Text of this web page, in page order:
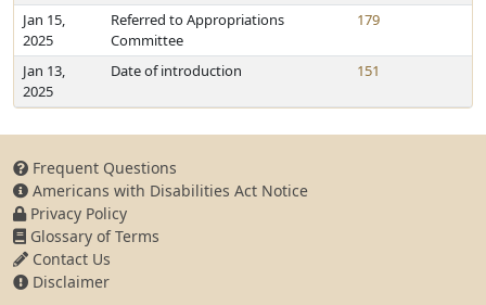
Jan 15,
2025
Referred to Appropriations
Committee
179
Jan 13,
2025
Date of introduction 151
Frequent Questions
Americans with Disabilities Act Notice
Privacy Policy
Glossary of Terms
Contact Us
Disclaimer